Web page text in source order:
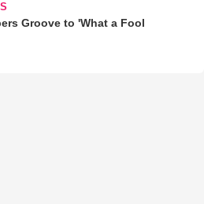
Groove to 'What a Fool